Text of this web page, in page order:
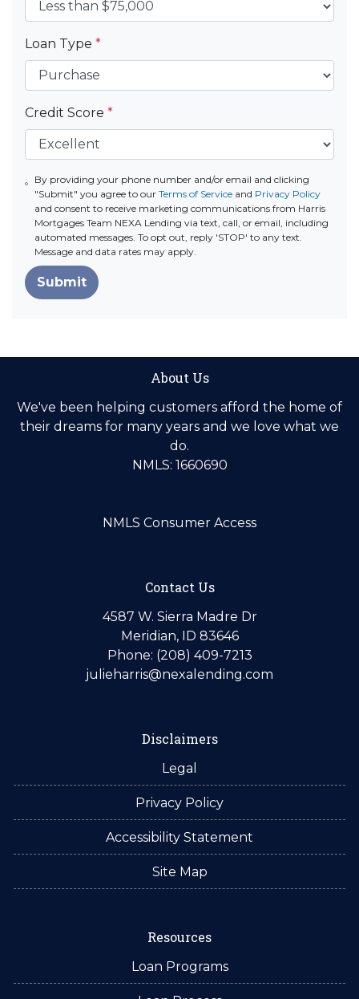
Loan Type *
Credit Score *
By providing your phone number and/or email and clicking
"Submit" you agree to our Terms of Serviceand Privacy Policy
and consent to receive marketing communications from Harris
Mortgages Team NEXA Lending via text, call, or email, including
automated messages. To opt out, reply 'STOP' to any text.
Message and data rates may apply.
Submit
About Us
We've been helping customers afford the home of
their dreams for many years and we love what we
do.
NMLS: 1660690
NMLS Consumer Access
Contact Us
4587 W. Sierra Madre Dr
Meridian, ID 83646
Phone: (208) 409-7213
julieharris@nexalending.com
Disclaimers
Legal
Privacy Policy
Accessibility Statement
Site Map
Resources
Loan Programs